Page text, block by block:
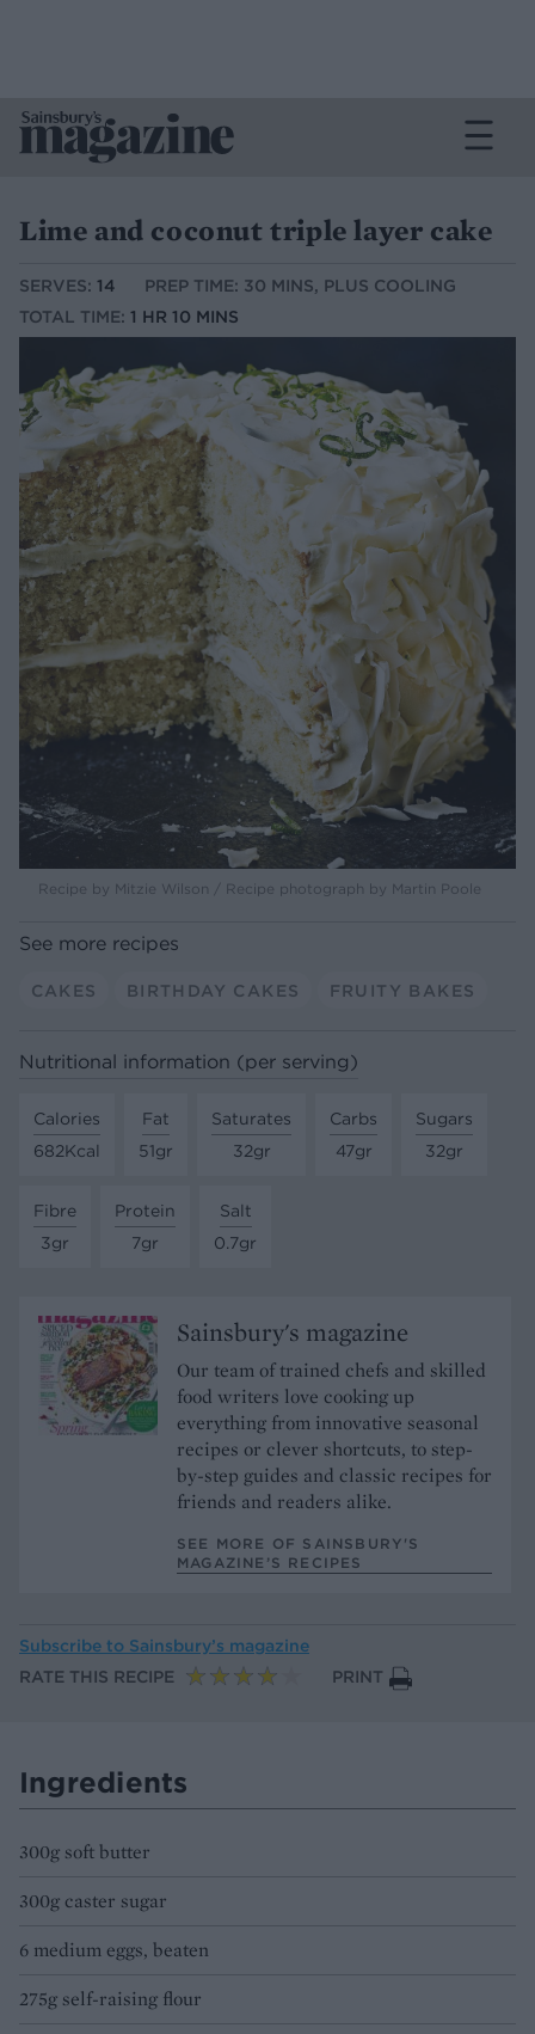
Lime and coconut triple layer cake
SERVES: 14
PREP TIME: 30 MINS, PLUS COOLING
TOTAL TIME: 1 HR 10 MINS
Recipe by Mitzie Wilson / Recipe photograph by Martin Poole
See more recipes
CAKES BIRTHDAY CAKES FRUITY BAKES
Nutritional information (per serving)
Calories
682Kcal
Fat
51gr
Saturates
32gr
Carbs
47gr
Sugars
32gr
Fibre
3gr
Protein
7gr
Salt
0.7gr
Sainsbury's magazine
Our team of trained chefs and skilled
food writers love cooking up
everything from innovative seasonal
recipes or clever shortcuts, to step-
by-step guides and classic recipes for
friends and readers alike.
SEE MORE OF SAINSBURY'S
MAGAZINE’S RECIPES
Subscribe to Sainsbury’s magazine
RATE THIS RECIPE
PRINT
Ingredients
300g soft butter
300g caster sugar
6 medium eggs, beaten
275g self-raising flour